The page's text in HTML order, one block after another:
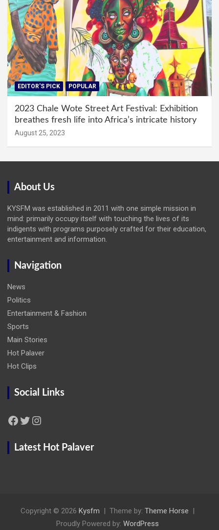
EDITOR'S PICK POPULAR
2023 Chale Wote Street Art Festival: Exhibition
breathes fresh life into Africa’s intricate history
August 25, 2023
About Us
KYSFM was established in 2011 with one simple mission in
mind: primarily occupy itself with touching the lives of its
indigents with programs purposely crafted for their education,
entertainment and information.
Navigation
News
Politics
Entertainment & Fashion
Sports
Main Stories
Hot Palaver
Hot Clips
Social Links
Facebook Twitter Instagram
Latest Hot Palaver
Copyright © 2026 Kysfm Theme by: Theme Horse
Proudly Powered by: WordPress